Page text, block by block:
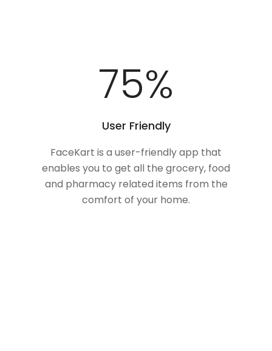
100%
User Friendly
FaceKart is a user-friendly app that
enables you to get all the grocery, food
and pharmacy related items from the
comfort of your home.